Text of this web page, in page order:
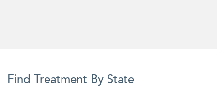
Find Treatment By State